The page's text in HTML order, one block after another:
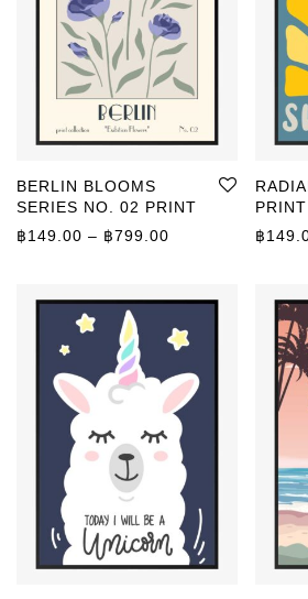
BERLIN BLOOMS
SERIES NO. 02 PRINT
฿149.00 – ฿799.00 Price range: ฿
PRINT
฿